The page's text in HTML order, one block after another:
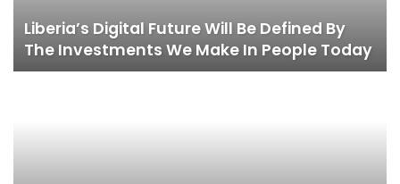
Liberia’s Digital Future Will Be Defined By
The Investments We Make In People Today